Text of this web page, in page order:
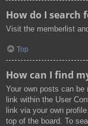
How do I search
Visit the memberlist
Top
How can I find
Your own posts can be
link within the User
link via your own
top of the board. To